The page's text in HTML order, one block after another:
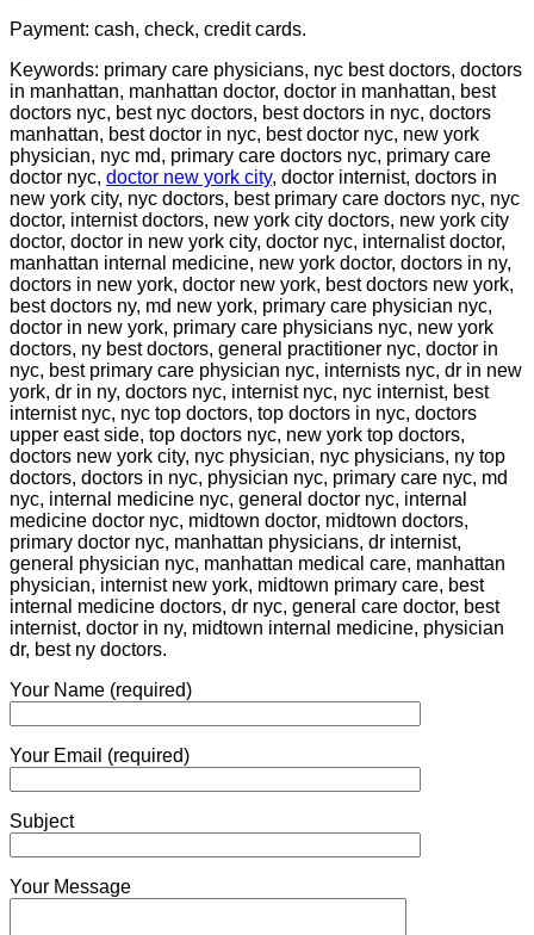
Payment: cash, check, credit cards.
Keywords: primary care physicians, nyc best doctors, doctors
in manhattan, manhattan doctor, doctor in manhattan, best
doctors nyc, best nyc doctors, best doctors in nyc, doctors
manhattan, best doctor in nyc, best doctor nyc, new york
physician, nyc md, primary care doctors nyc, primary care
doctor nyc, doctor new york city, doctor internist, doctors in
new york city, nyc doctors, best primary care doctors nyc, nyc
doctor, internist doctors, new york city doctors, new york city
doctor, doctor in new york city, doctor nyc, internalist doctor,
manhattan internal medicine, new york doctor, doctors in ny,
doctors in new york, doctor new york, best doctors new york,
best doctors ny, md new york, primary care physician nyc,
doctor in new york, primary care physicians nyc, new york
doctors, ny best doctors, general practitioner nyc, doctor in
nyc, best primary care physician nyc, internists nyc, dr in new
york, dr in ny, doctors nyc, internist nyc, nyc internist, best
internist nyc, nyc top doctors, top doctors in nyc, doctors
upper east side, top doctors nyc, new york top doctors,
doctors new york city, nyc physician, nyc physicians, ny top
doctors, doctors in nyc, physician nyc, primary care nyc, md
nyc, internal medicine nyc, general doctor nyc, internal
medicine doctor nyc, midtown doctor, midtown doctors,
primary doctor nyc, manhattan physicians, dr internist,
general physician nyc, manhattan medical care, manhattan
physician, internist new york, midtown primary care, best
internal medicine doctors, dr nyc, general care doctor, best
internist, doctor in ny, midtown internal medicine, physician
dr, best ny doctors.
Your Name (required)
Your Email (required)
Subject
Your Message